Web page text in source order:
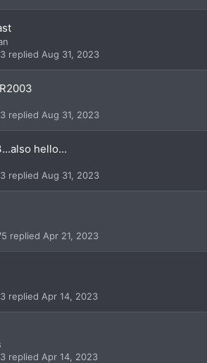
Aug 31, 2023
Aug 31, 2023
hello...
Aug 31, 2023
Apr 21, 2023
Apr 14, 2023
Apr 14, 2023